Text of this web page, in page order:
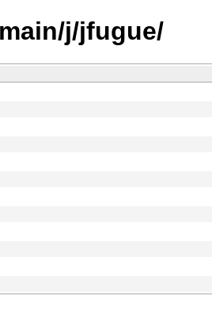
j/jfugue/